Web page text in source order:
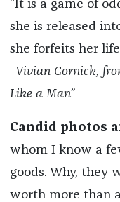
“It is a game of
she is released
she forfeits her
- Vivian Gornick,
Like a Man”
Candid photos
whom I know a
goods. Why, they
worth more than